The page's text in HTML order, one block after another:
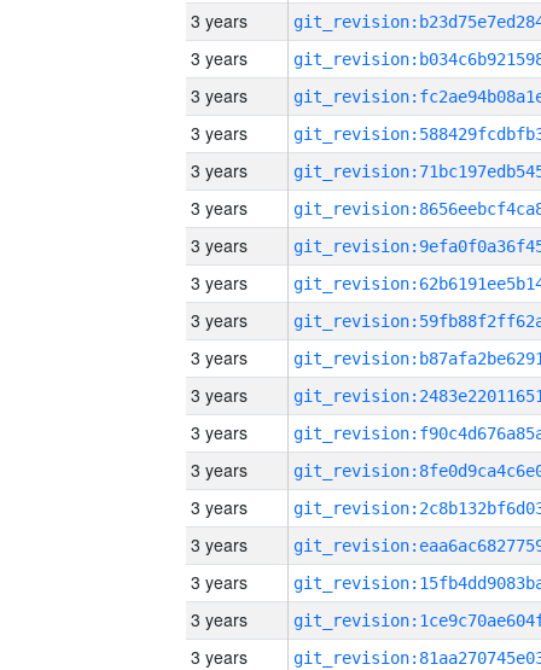
3 years
3 years
3 years
3 years
3 years
3 years
3 years
3 years
3 years
3 years
3 years
3 years
3 years
3 years
3 years
3 years
3 years
3 years